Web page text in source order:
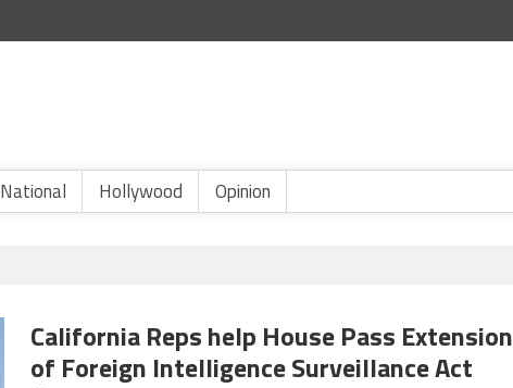
National Hollywood Opinion
California Reps help House Pass Extension
of Foreign Intelligence Surveillance Act